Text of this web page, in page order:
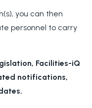
you can then
personnel to carry
Facilities-iQ
notifications,